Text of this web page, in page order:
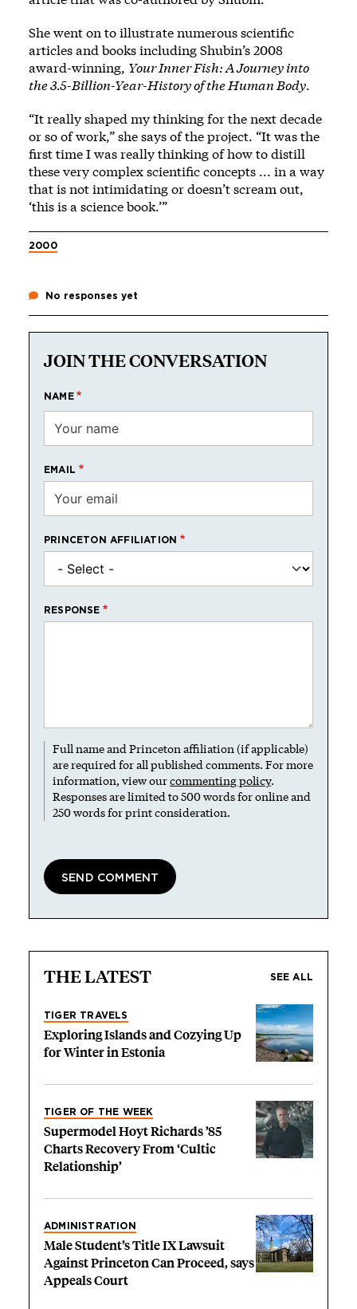
She went on to illustrate numerous scientific
articles and books including Shubin’s 2008
award-winning, Your Inner Fish: A Journey into
the 3.5-Billion-Year-History of the Human Body.
“It really shaped my thinking for the next decade
or so of work,” she says of the project. “It was the
first time I was really thinking of how to distill
these very complex scientific concepts ... in a way
that is not intimidating or doesn’t scream out,
‘this is a science book.’”
2000
No responses yet
JOIN THE CONVERSATION
NAME
EMAIL
PRINCETON AFFILIATION
RESPONSE
Full name and Princeton affiliation (if applicable)
are required for all published comments. For more
information, view ourcommenting policy.
Responses are limited to 500 words for online and
250 words for print consideration.
THE LATEST SEE ALL
TIGER TRAVELS
Exploring Islands and Cozying Up
for Winter in Estonia
TIGER OF THE WEEK
Supermodel Hoyt Richards ’85
Charts Recovery From ‘Cultic
Relationship’
ADMINISTRATION
Male Student’s Title IX Lawsuit
Against Princeton Can Proceed, says
Appeals Court